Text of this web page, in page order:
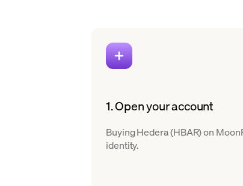
1. Open your account
Buying Hedera (HBAR) on
identity.